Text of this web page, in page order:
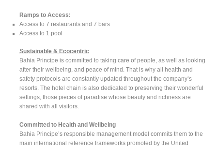
Ramps to Access:
Access to 7 restaurants and 7 bars
Access to 1 pool
Sustainable & Ecocentric
Bahia Principe is committed to taking care of people, as well as looking
after their wellbeing, and peace of mind. That is why all health and
safety protocols are constantly updated throughout the company’s
resorts. The hotel chain is also dedicated to preserving their wonderful
settings, those pieces of paradise whose beauty and richness are
shared with all visitors.
Committed to Health and Wellbeing
Bahia Principe’s responsible management model commits them to the
main international reference frameworks promoted by the United